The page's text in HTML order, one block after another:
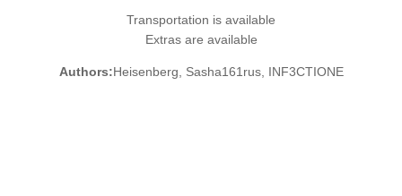
Transportation is available
Extras are available
Authors:Heisenberg, Sasha161rus, INF3CTIONE